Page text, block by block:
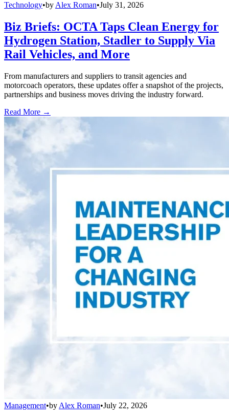
Technology•by Alex Roman•July 31, 2026
Biz Briefs: OCTA Taps Clean Energy for
Hydrogen Station, Stadler to Supply Via
Rail Vehicles, and More
From manufacturers and suppliers to transit agencies and
motorcoach operators, these updates offer a snapshot of the projects,
partnerships and business moves driving the industry forward.
Read More →
Management•by Alex Roman•July 22, 2026